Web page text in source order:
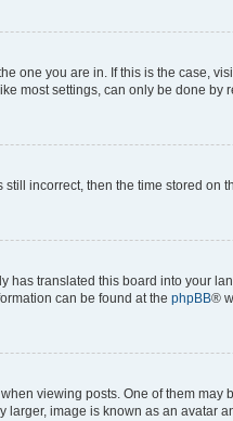
one you are in. If this is the case,
most settings, can only be done
incorrect, then the time stored
translated this board into your
can be found at the phpBB®
viewing posts. One of them
image is known as an avatar